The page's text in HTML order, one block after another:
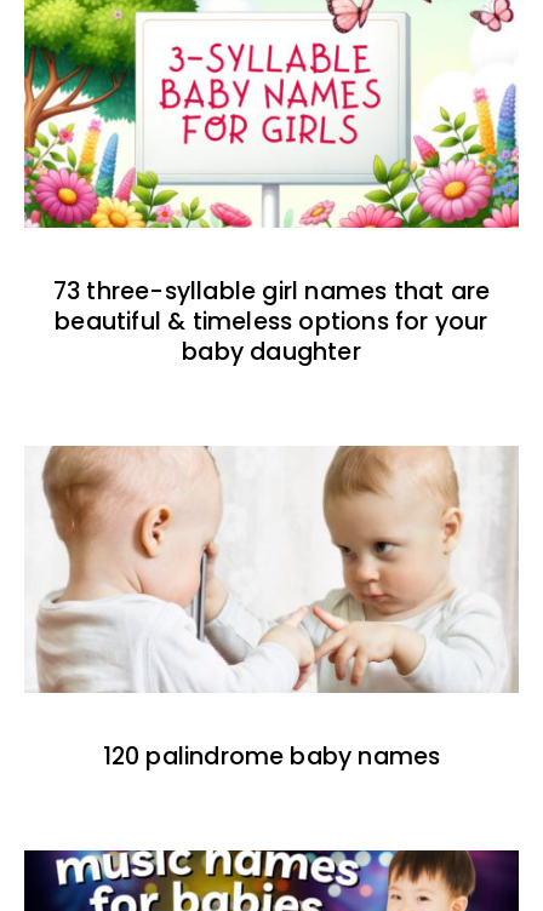
73 three-syllable girl names that are
beautiful & timeless options for your
baby daughter
120 palindrome baby names